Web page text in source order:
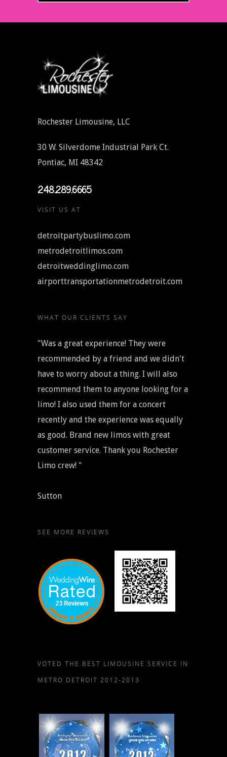
Rochester Limousine, LLC
30 W. Silverdome Industrial Park Ct.
Pontiac, MI 48342
248.289.6665
VISIT US AT
detroitpartybuslimo.com
metrodetroitlimos.com
detroitweddinglimo.com
airporttransportationmetrodetroit.com
WHAT OUR CLIENTS SAY
"Was a great experience! They were
recommended by a friend and we didn't
have to worry about a thing. I will also
recommend them to anyone looking for a
limo! I also used them for a concert
recently and the experience was equally
as good. Brand new limos with great
customer service. Thank you Rochester
Limo crew! "
Sutton
SEE MORE REVIEWS
VOTED THE BEST LIMOUSINE SERVICE IN
METRO DETROIT 2012-2013